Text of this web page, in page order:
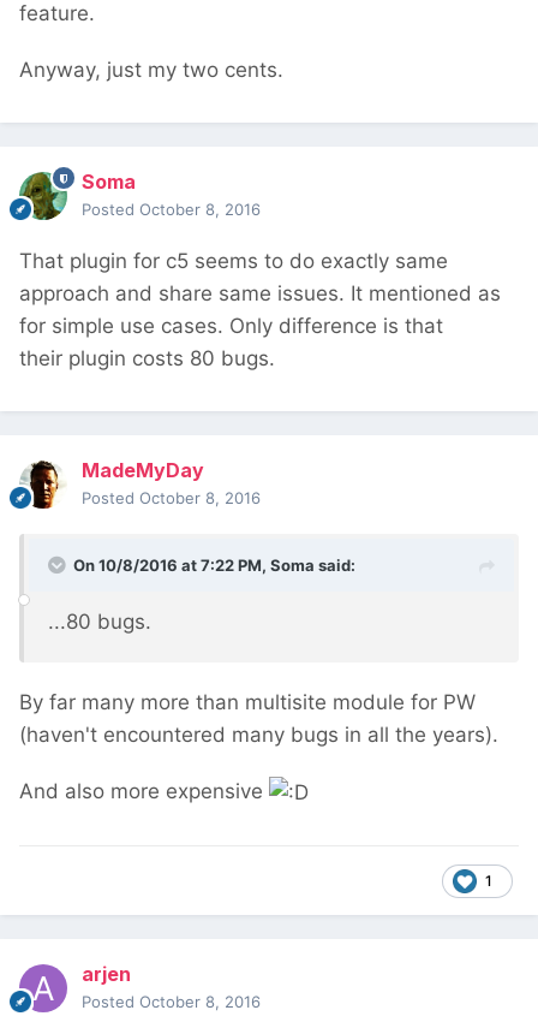
feature.
Anyway, just my two cents.
Soma
Posted October 8, 2016
That plugin for c5 seems to do exactly same
approach and share same issues. It mentioned as
for simple use cases. Only difference is that
their plugin costs 80 bugs.
MadeMyDay
Posted October 8, 2016
On 10/8/2016 at 7:22 PM, Soma said:
...80 bugs.
By far many more than multisite module for PW
(haven't encountered many bugs in all the years).
And also more expensive
1
arjen
Posted October 8, 2016